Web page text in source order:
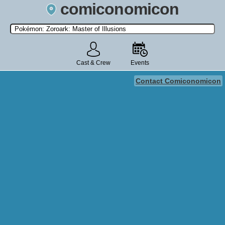
comiconomicon
Search by Comic Convention, actor, film, TV show, video game,
state, or story universe.
Cast & Crew Events
Contact Comiconomicon